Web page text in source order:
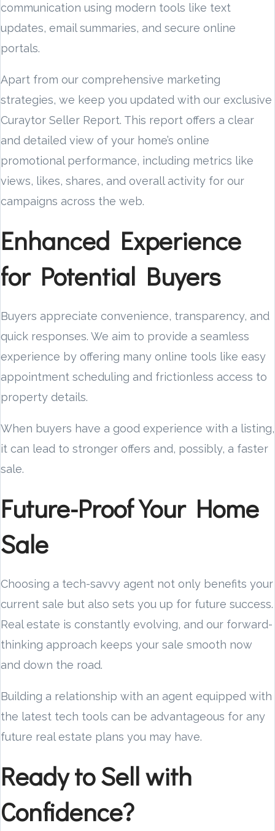
communication using modern tools like text
updates, email summaries, and secure online
portals.
Apart from our comprehensive marketing
strategies, we keep you updated with our exclusive
Curaytor Seller Report. This report offers a clear
and detailed view of your home’s online
promotional performance, including metrics like
views, likes, shares, and overall activity for our
campaigns across the web.
Enhanced Experience
for Potential Buyers
Buyers appreciate convenience, transparency, and
quick responses. We aim to provide a seamless
experience by offering many online tools like easy
appointment scheduling and frictionless access to
property details.
When buyers have a good experience with a listing,
it can lead to stronger offers and, possibly, a faster
sale.
Future-Proof Your Home
Sale
Choosing a tech-savvy agent not only benefits your
current sale but also sets you up for future success.
Real estate is constantly evolving, and our forward-
thinking approach keeps your sale smooth now
and down the road.
Building a relationship with an agent equipped with
the latest tech tools can be advantageous for any
future real estate plans you may have.
Ready to Sell with
Confidence?